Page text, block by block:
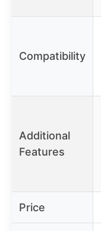
Compatibility
Additional
Features
Price